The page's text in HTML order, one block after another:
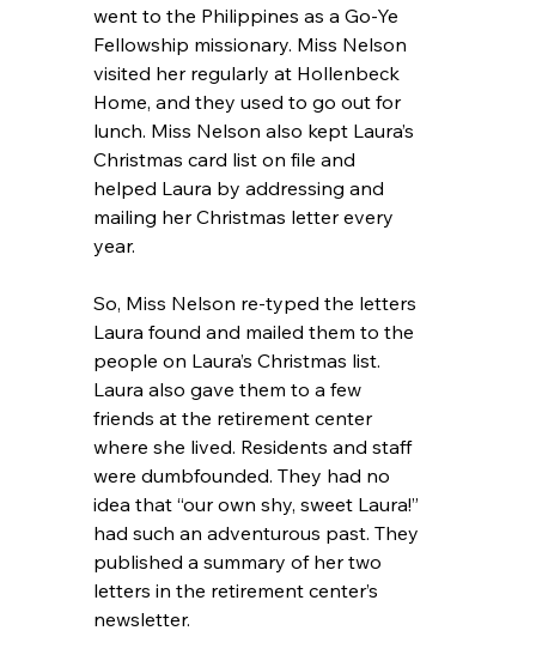
went to the Philippines as a Go-Ye
Fellowship missionary. Miss Nelson
visited her regularly at Hollenbeck
Home, and they used to go out for
lunch. Miss Nelson also kept Laura’s
Christmas card list on file and
helped Laura by addressing and
mailing her Christmas letter every
year.
So, Miss Nelson re-typed the letters
Laura found and mailed them to the
people on Laura’s Christmas list.
Laura also gave them to a few
friends at the retirement center
where she lived. Residents and staff
were dumbfounded. They had no
idea that “our own shy, sweet Laura!”
had such an adventurous past. They
published a summary of her two
letters in the retirement center’s
newsletter.